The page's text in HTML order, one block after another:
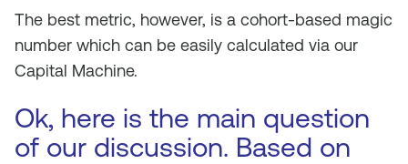
The best metric, however, is a cohort-based magic
number which can be easily calculated via our
Capital Machine.
Ok, here is the main question
of our discussion. Based on